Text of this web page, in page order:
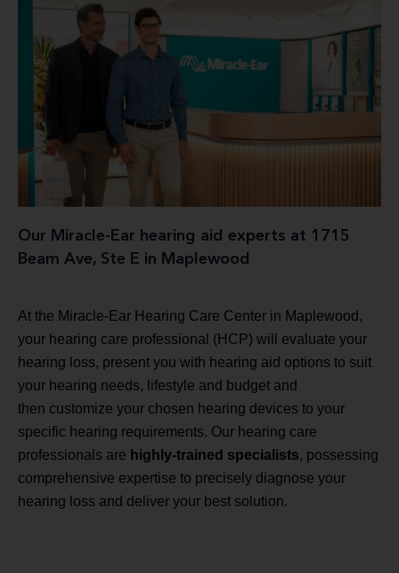
Our Miracle-Ear hearing aid experts at 1715
Beam Ave, Ste E in Maplewood
At the Miracle-Ear Hearing Care Center in Maplewood,
your hearing care professional (HCP) will evaluate your
hearing loss, present you with hearing aid options to suit
your hearing needs, lifestyle and budget and
then customize your chosen hearing devices to your
specific hearing requirements. Our hearing care
professionals are highly-trained specialists, possessing
comprehensive expertise to precisely diagnose your
hearing loss and deliver your best solution.